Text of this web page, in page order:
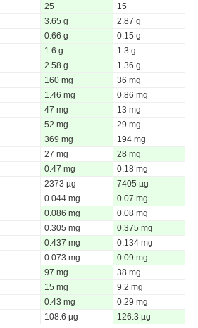
25
15
3.65 g
2.87 g
0.66 g
0.15 g
1.6 g
1.3 g
2.58 g
1.36 g
160 mg
36 mg
1.46 mg
0.86 mg
47 mg
13 mg
52 mg
29 mg
369 mg
194 mg
27 mg
28 mg
0.47 mg
0.18 mg
2373 µg
7405 µg
0.044 mg
0.07 mg
0.086 mg
0.08 mg
0.305 mg
0.375 mg
0.437 mg
0.134 mg
0.073 mg
0.09 mg
97 mg
38 mg
15 mg
9.2 mg
0.43 mg
0.29 mg
108.6 µg 126.3 µg